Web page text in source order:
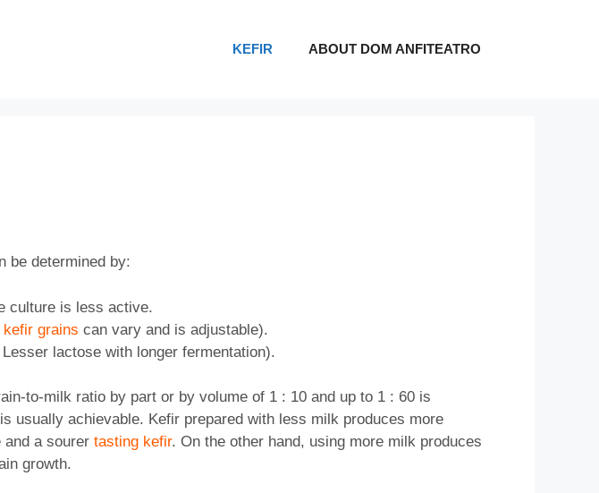
KEFIR ABOUT DOM ANFITEATRO
be determined by:
culture is less active.
kefir grains can vary and is adjustable).
lactose with longer fermentation).
to-milk ratio by part or by volume of 1 : 10 and up to 1 : 60 is
usually achievable. Kefir prepared with less milk produces more
a sourer tasting kefir. On the other hand, using more milk produces
growth.